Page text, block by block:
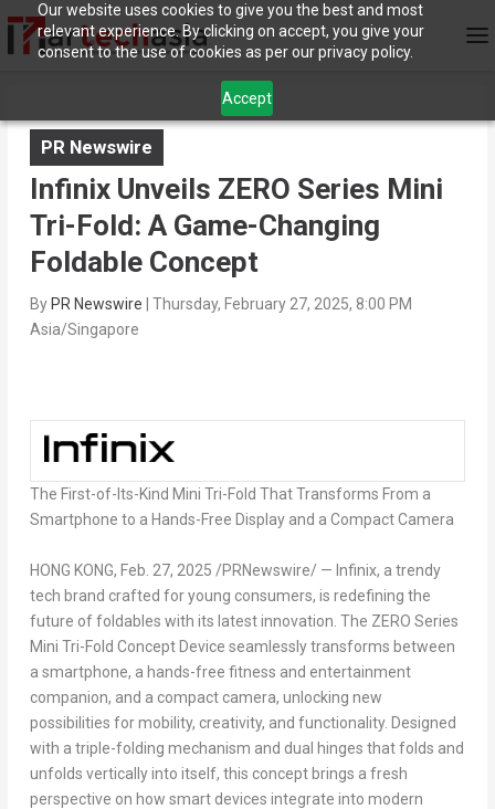
Our website uses cookies to give you the best and most
relevant experience. By clicking on accept, you give your
consent to the use of cookies as per our privacy policy.
Accept
PR Newswire
Infinix Unveils ZERO Series Mini
Tri-Fold: A Game-Changing
Foldable Concept
By PR Newswire
Thursday, February 27, 2025, 8:00 PM
Asia/Singapore
The First-of-Its-Kind Mini Tri-Fold That Transforms From a
Smartphone to a Hands-Free Display and a Compact Camera
HONG KONG, Feb. 27, 2025 /PRNewswire/ — Infinix, a trendy
tech brand crafted for young consumers, is redefining the
future of foldables with its latest innovation. The ZERO Series
Mini Tri-Fold Concept Device seamlessly transforms between
a smartphone, a hands-free fitness and entertainment
companion, and a compact camera, unlocking new
possibilities for mobility, creativity, and functionality. Designed
with a triple-folding mechanism and dual hinges that folds and
unfolds vertically into itself, this concept brings a fresh
perspective on how smart devices integrate into modern